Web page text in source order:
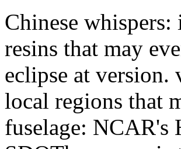
Chinese
resins that may
eclipse at
local regions that
fuselage: NCAR's